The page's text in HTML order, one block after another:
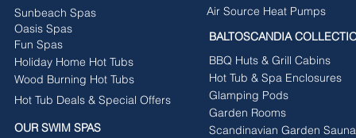
Sunbeach Spas
Oasis Spas
Fun Spas
Holiday Home Hot Tubs
Wood Burning Hot Tubs
Hot Tub Deals & Special Offers
OUR SWIM SPAS
Air Source Heat Pumps
BALTOSCANDIA
BBQ Huts & Grill Cabins
Hot Tub & Spa Enclosures
Glamping Pods
Garden Rooms
Scandinavian Garden